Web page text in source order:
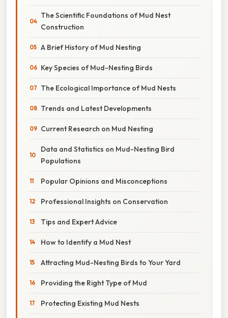
The Scientific Foundations of Mud Nest
Construction
A Brief History of Mud Nesting
Key Species of Mud-Nesting Birds
The Ecological Importance of Mud Nests
Trends and Latest Developments
Current Research on Mud Nesting
Data and Statistics on Mud-Nesting Bird
Populations
Popular Opinions and Misconceptions
Professional Insights on Conservation
Tips and Expert Advice
How to Identify a Mud Nest
Attracting Mud-Nesting Birds to Your Yard
Providing the Right Type of Mud
Protecting Existing Mud Nests